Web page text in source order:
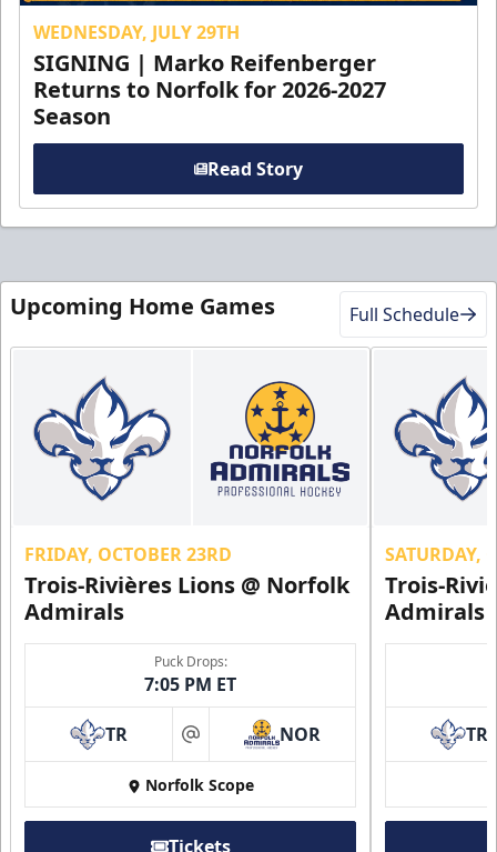
WEDNESDAY, JULY 29TH
SIGNING | Marko Reifenberger
Returns to Norfolk for 2026-2027
Season
Read Story
Upcoming Home Games Full Schedule
FRIDAY, OCTOBER 23RD
Trois-Rivières Lions @ Norfolk
Admirals
Puck Drops:
7:05 PM ET
TR at NOR
Norfolk Scope
Tickets
SATURDAY,
Trois-
Admirals
TR